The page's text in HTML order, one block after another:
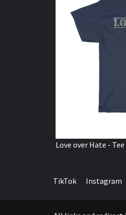
Love over Hate -
TikTok Instagram